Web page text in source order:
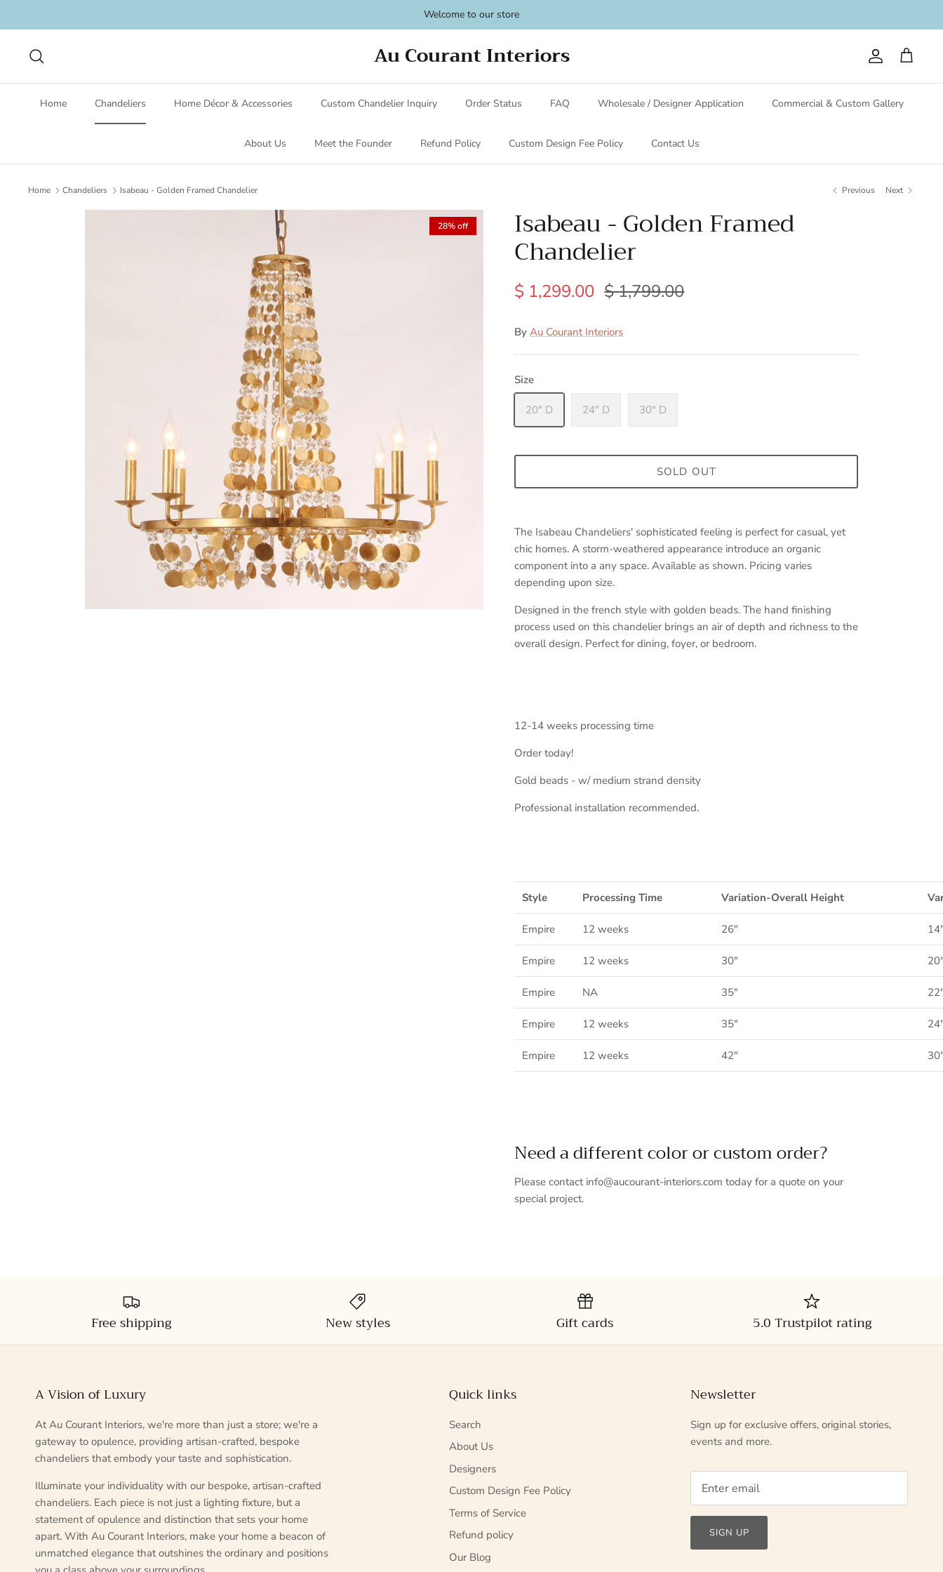
Welcome to our store
Au Courant Interiors Account
Cart
Home Chandeliers Home Décor & Accessories Custom Chandelier Inquiry Order Status FAQ Wholesale / Designer Application Commercial & Custom Gallery
About Us Meet the Founder Refund Policy Custom Design Fee Policy Contact Us
Home Chandeliers Isabeau - Golden Framed Chandelier Previous Next
28% off Isabeau - Golden Framed
Chandelier
$ 1,299.00 $ 1,799.00
By Au Courant Interiors
Size
20" D 24" D 30" D
SOLD OUT
The Isabeau Chandeliers' sophisticated feeling is perfect for casual, yet
chic homes. A storm-weathered appearance introduce an organic
component into a any space. Available as shown. Pricing varies
depending upon size.
Designed in the french style with golden beads. The hand finishing
process used on this chandelier brings an air of depth and richness to the
overall design. Perfect for dining, foyer, or bedroom.
12-14 weeks processing time
Order today!
Gold beads - w/ medium strand density
Professional installation recommended.
Style Processing Time Variation-Overall Height
Empire 12 weeks 26"
Empire 12 weeks 30"
Empire NA 35"
Empire 12 weeks 35"
Empire 12 weeks 42"
Need a different color or custom order?
Please contact info@aucourant-interiors.com today for a quote on your
special project.
Free shipping New styles Gift cards 5.0 Trustpilot rating
A Vision of Luxury
At Au Courant Interiors, we're more than just a store; we're a
gateway to opulence, providing artisan-crafted, bespoke
chandeliers that embody your taste and sophistication.
Illuminate your individuality with our bespoke, artisan-crafted
chandeliers. Each piece is not just a lighting fixture, but a
statement of opulence and distinction that sets your home
apart. With Au Courant Interiors, make your home a beacon of
unmatched elegance that outshines the ordinary and positions
Quick links
Search
About Us
Designers
Custom Design Fee Policy
Terms of Service
Refund policy
Our Blog
Newsletter
Sign up for exclusive offers, original stories,
events and more.
SIGN UP